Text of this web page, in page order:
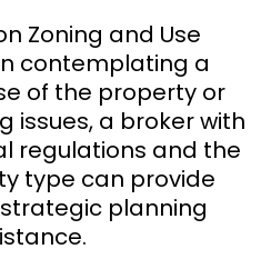
Zoning and Use
contemplating a
of the property or
issues, a broker with
regulations and the
type can provide
planning